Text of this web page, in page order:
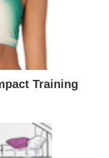
Training